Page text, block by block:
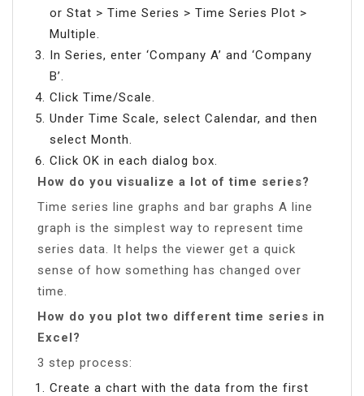
or Stat > Time Series > Time Series Plot >
Multiple.
In Series, enter ‘Company A’ and ‘Company
B’.
Click Time/Scale.
Under Time Scale, select Calendar, and then
select Month.
Click OK in each dialog box.
How do you visualize a lot of time series?
Time series line graphs and bar graphs A line
graph is the simplest way to represent time
series data. It helps the viewer get a quick
sense of how something has changed over
time.
How do you plot two different time series in
Excel?
3 step process:
Create a chart with the data from the first